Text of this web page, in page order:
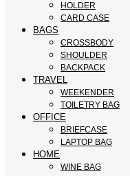
HOLDER
CARD CASE
BAGS
CROSSBODY
SHOULDER
BACKPACK
TRAVEL
WEEKENDER
TOILETRY BAG
OFFICE
BRIEFCASE
LAPTOP BAG
HOME
WINE BAG